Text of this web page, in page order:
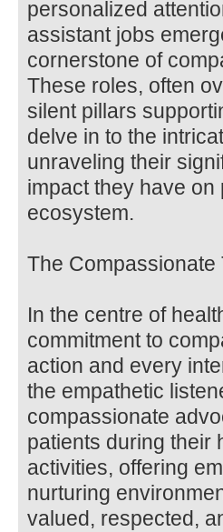
personalized
assistant jobs
cornerstone of
These roles, often
silent pillars
delve in to the
unraveling their
impact they have
ecosystem.
The Compassionate
In the centre of
commitment to
action and every
the empathetic
compassionate
patients during their
activities, offering
nurturing
valued, respected,